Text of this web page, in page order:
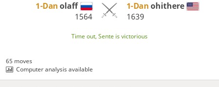
1-Danolaff
1564
1-Danohithere
1639
Time out, Sente is victorious
65 moves
Computer analysis available